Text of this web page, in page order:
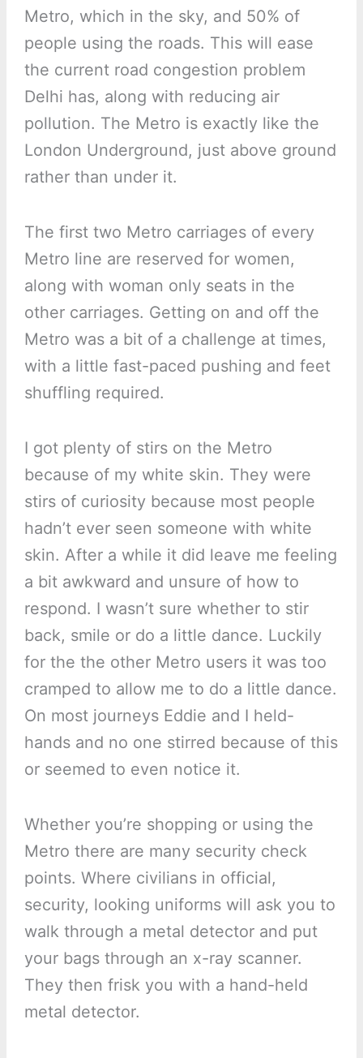
Metro, which in the sky, and 50% of
people using the roads. This will ease
the current road congestion problem
Delhi has, along with reducing air
pollution. The Metro is exactly like the
London Underground, just above ground
rather than under it.
The first two Metro carriages of every
Metro line are reserved for women,
along with woman only seats in the
other carriages. Getting on and off the
Metro was a bit of a challenge at times,
with a little fast-paced pushing and feet
shuffling required.
I got plenty of stirs on the Metro
because of my white skin. They were
stirs of curiosity because most people
hadn’t ever seen someone with white
skin. After a while it did leave me feeling
a bit awkward and unsure of how to
respond. I wasn’t sure whether to stir
back, smile or do a little dance. Luckily
for the the other Metro users it was too
cramped to allow me to do a little dance.
On most journeys Eddie and I held-
hands and no one stirred because of this
or seemed to even notice it.
Whether you’re shopping or using the
Metro there are many security check
points. Where civilians in official,
security, looking uniforms will ask you to
walk through a metal detector and put
your bags through an x-ray scanner.
They then frisk you with a hand-held
metal detector.